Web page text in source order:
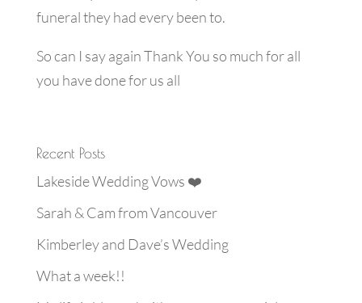
funeral they had every been to.
So can I say again Thank You so much for all
you have done for us all
Recent Posts
Lakeside Wedding Vows ❤️
Sarah & Cam from Vancouver
Kimberley and Dave’s Wedding
What a week!!